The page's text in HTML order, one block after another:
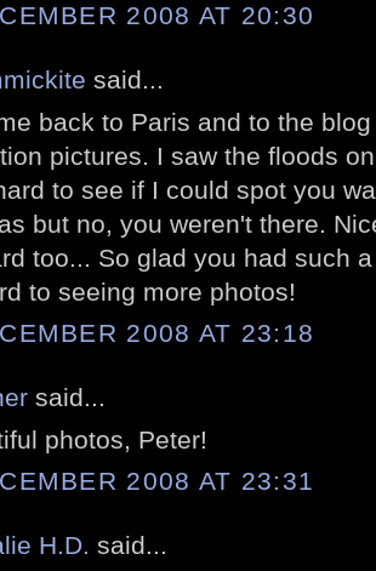
2008 AT 20:30
said...
back to Paris and to the
pictures. I saw the floods
to see if I could spot you
but no, you weren't there.
too... So glad you had such
to seeing more photos!
2008 AT 23:18
said...
photos, Peter!
2008 AT 23:31
H.D. said...